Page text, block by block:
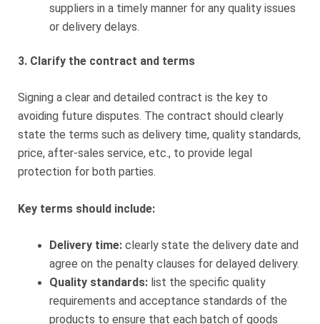
suppliers in a timely manner for any quality issues
or delivery delays.
3. Clarify the contract and terms
Signing a clear and detailed contract is the key to
avoiding future disputes. The contract should clearly
state the terms such as delivery time, quality standards,
price, after-sales service, etc., to provide legal
protection for both parties.
Key terms should include:
Delivery time: clearly state the delivery date and
agree on the penalty clauses for delayed delivery.
Quality standards: list the specific quality
requirements and acceptance standards of the
products to ensure that each batch of goods